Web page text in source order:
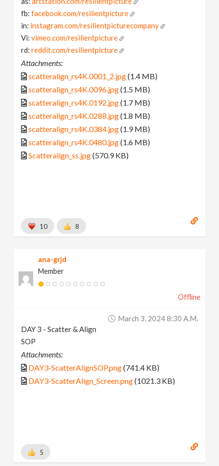
fb:facebook.com/resilientpicture
in: instagram.com/resilientpicturecompany
Vi:vimeo.com/resilientpicture
rd:reddit.com/resilientpicture
Attachments:
scatteralign_rs4K.0001_2.jpg(1.4 MB)
scatteralign_rs4K.0096.jpg(1.5 MB)
scatteralign_rs4K.0192.jpg(1.7 MB)
scatteralign_rs4K.0288.jpg(1.8 MB)
scatteralign_rs4K.0384.jpg(1.9 MB)
scatteralign_rs4K.0480.jpg(1.6 MB)
Scatteralign_ss.jpg(570.9 KB)
10 8
ana-grjd
Member
Offline
March 3, 2024 8:30 A.m.
DAY 3 - Scatter & Align
SOP
Attachments:
DAY3-ScatterAlignSOP.png(741.4 KB)
DAY3-ScatterAlign_Screen.png(1021.3 KB)
5